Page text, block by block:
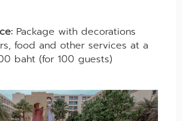
Package with decorations
food and other services at a
baht (for 100 guests)